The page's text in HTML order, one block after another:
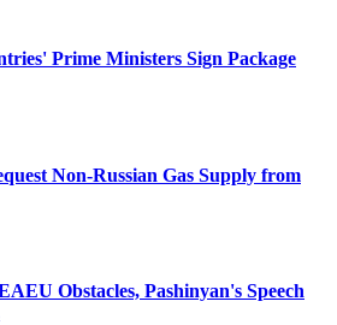
Prime Ministers Sign Package
Non-Russian Gas Supply from
Obstacles, Pashinyan's Speech